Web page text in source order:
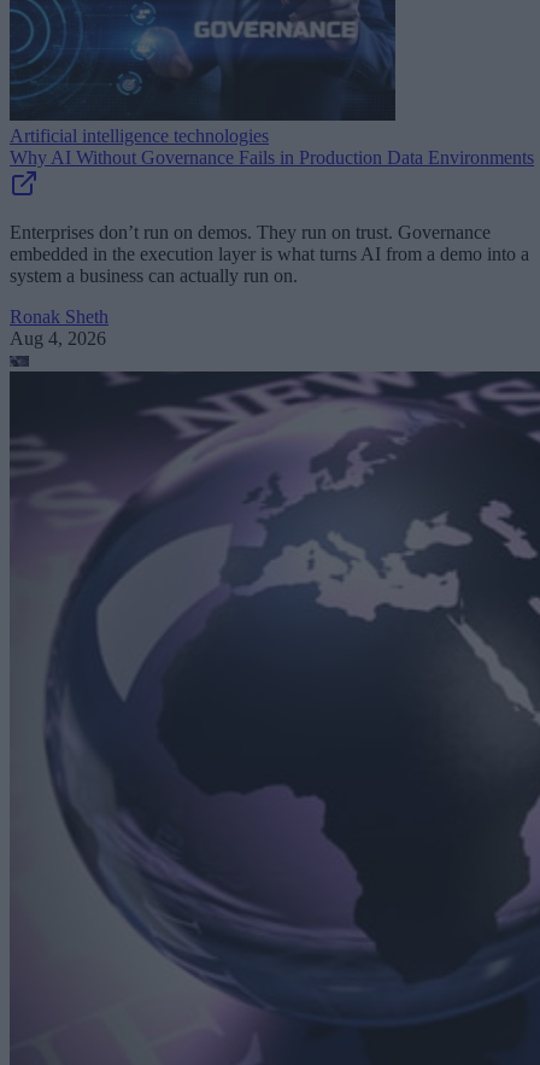
Artificial intelligence technologies
Why AI Without Governance Fails in Production Data Environments
Enterprises don’t run on demos. They run on trust. Governance
embedded in the execution layer is what turns AI from a demo into a
system a business can actually run on.
Ronak Sheth
Aug 4, 2026